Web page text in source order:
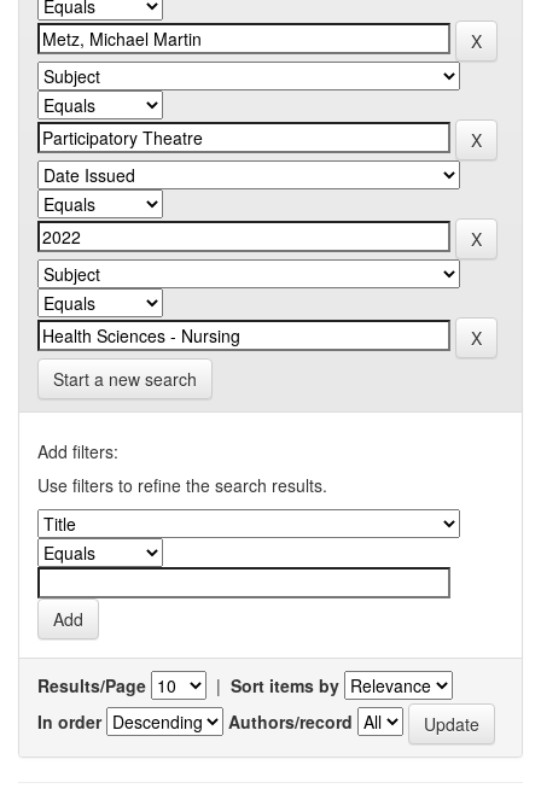
Start a new search
Add filters:
Use filters to refine the search results.
Results/Page | Sort items by
In order
Authors/record